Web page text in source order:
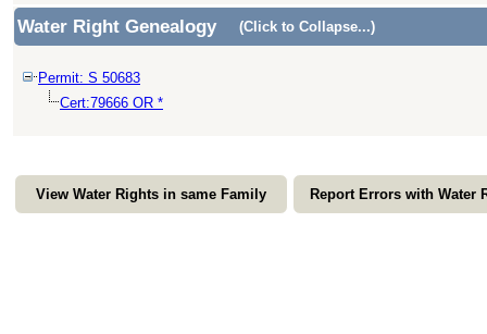
Water Right Genealogy (Click to Collapse...)
Permit: S 50683
Cert:79666 OR *
View Water Rights in same Family Report Errors with Water